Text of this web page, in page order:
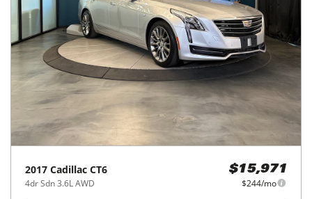
2017 Cadillac CT6
4dr Sdn 3.6L AWD
$15,971
$244/mo